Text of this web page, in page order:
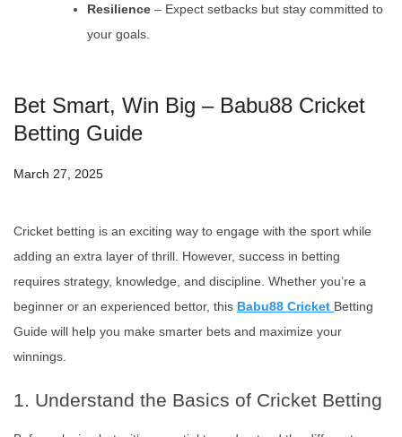
Resilience – Expect setbacks but stay committed to
your goals.
Bet Smart, Win Big – Babu88 Cricket
Betting Guide
March 27, 2025
Cricket betting is an exciting way to engage with the sport while
adding an extra layer of thrill. However, success in betting
requires strategy, knowledge, and discipline. Whether you’re a
beginner or an experienced bettor, this Babu88 Cricket Betting
Guide will help you make smarter bets and maximize your
winnings.
1. Understand the Basics of Cricket Betting